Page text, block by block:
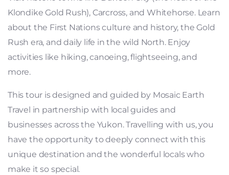
Klondike Gold Rush), Carcross, and Whitehorse. Learn
about the First Nations culture and history, the Gold
Rush era, and daily life in the wild North. Enjoy
activities like hiking, canoeing, flightseeing, and
more.
This tour is designed and guided by Mosaic Earth
Travel in partnership with local guides and
businesses across the Yukon. Travelling with us, you
have the opportunity to deeply connect with this
unique destination and the wonderful locals who
make it so special.